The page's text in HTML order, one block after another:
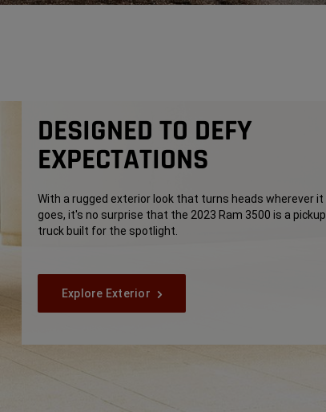
DESIGNED TO DEFY
EXPECTATIONS
With a rugged exterior look that turns heads wherever it
goes, it's no surprise that the 2023 Ram 3500 is a pickup
truck built for the spotlight.
Explore Exterior